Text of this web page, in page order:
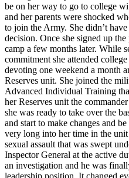
be on her way to go to college
and her parents were shocked
to join the Army. She didn’t
decision. Once she signed up
camp a few months later. While
commitment she attended
devoting one weekend a month
Reserves unit. She joined the
Advanced Individual Training
her Reserves unit the
she was ready to take over the
and start to make changes and
very long into her time in the
sexual assault that was swept
Inspector General at the active
an investigation and he was
leadership position. It changed